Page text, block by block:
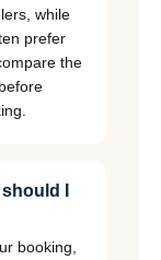
while
prefer
the
I
booking,